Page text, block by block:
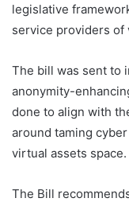
legislative
service providers of
The bill was sent to
anonymity-
done to align with
around taming
virtual assets space.
The Bill